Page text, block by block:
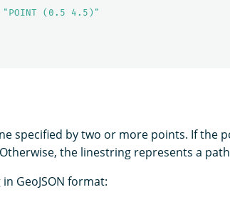
"POINT (0.5 4.5)"
specified by two or more points. If the
the linestring represents a
GeoJSON format: